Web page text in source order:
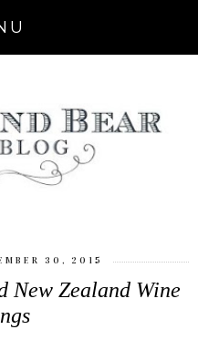
30, 2015
New Zealand Wine